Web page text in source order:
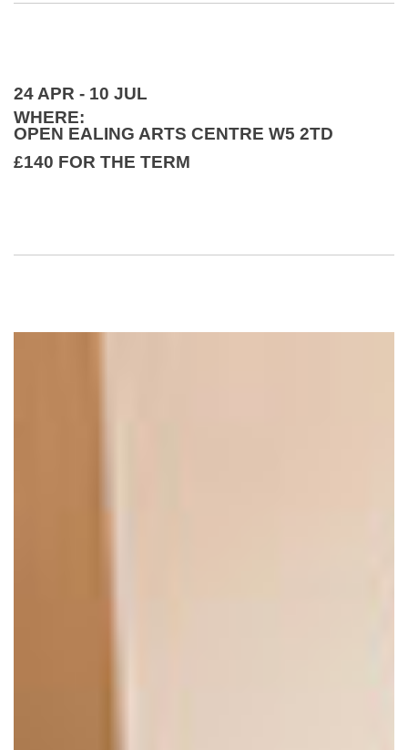
24 APR - 10 JUL
WHERE:
OPEN EALING ARTS CENTRE W5 2TD
£140 FOR THE TERM